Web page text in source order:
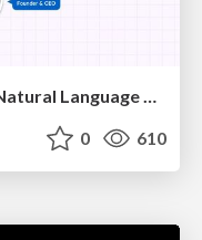
HU Berlin: Industrial-Strength Natural Language Processing with spaCy and Prodigy
0 610